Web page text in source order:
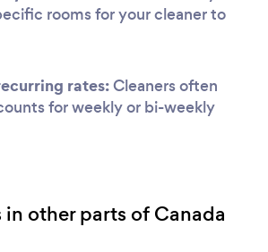
rooms for your cleaner to
rates:Cleaners often
for weekly or bi-weekly
in other parts of Canada